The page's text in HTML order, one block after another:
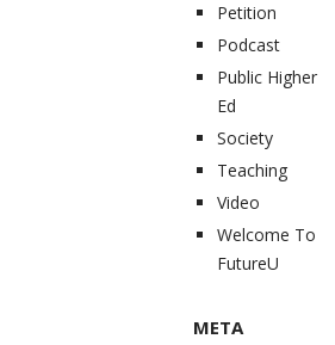
Petition
Podcast
Public Higher
Ed
Society
Teaching
Video
Welcome To
FutureU
META